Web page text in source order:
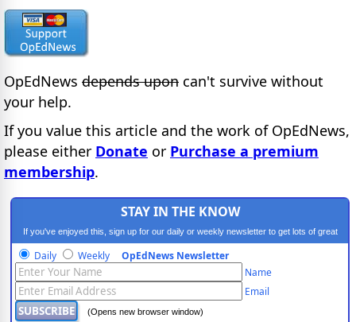
OpEdNews depends upon can't survive without
your help.
If you value this article and the work of OpEdNews,
please either Donate or Purchase a premium
membership.
STAY IN THE KNOW
If you've enjoyed this, sign up for our daily or weekly newsletter to get lots of great
progressive content.
Daily Weekly OpEdNews Newsletter
Name
Email
(Opens new browser window)